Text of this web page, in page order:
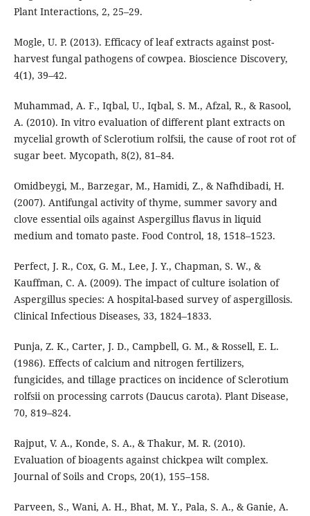
Plant Interactions, 2, 25–29.
Mogle, U. P. (2013). Efficacy of leaf extracts against post-
harvest fungal pathogens of cowpea. Bioscience Discovery,
4(1), 39–42.
Muhammad, A. F., Iqbal, U., Iqbal, S. M., Afzal, R., & Rasool,
A. (2010). In vitro evaluation of different plant extracts on
mycelial growth of Sclerotium rolfsii, the cause of root rot of
sugar beet. Mycopath, 8(2), 81–84.
Omidbeygi, M., Barzegar, M., Hamidi, Z., & Nafhdibadi, H.
(2007). Antifungal activity of thyme, summer savory and
clove essential oils against Aspergillus flavus in liquid
medium and tomato paste. Food Control, 18, 1518–1523.
Perfect, J. R., Cox, G. M., Lee, J. Y., Chapman, S. W., &
Kauffman, C. A. (2009). The impact of culture isolation of
Aspergillus species: A hospital-based survey of aspergillosis.
Clinical Infectious Diseases, 33, 1824–1833.
Punja, Z. K., Carter, J. D., Campbell, G. M., & Rossell, E. L.
(1986). Effects of calcium and nitrogen fertilizers,
fungicides, and tillage practices on incidence of Sclerotium
rolfsii on processing carrots (Daucus carota). Plant Disease,
70, 819–824.
Rajput, V. A., Konde, S. A., & Thakur, M. R. (2010).
Evaluation of bioagents against chickpea wilt complex.
Journal of Soils and Crops, 20(1), 155–158.
Parveen, S., Wani, A. H., Bhat, M. Y., Pala, S. A., & Ganie, A.